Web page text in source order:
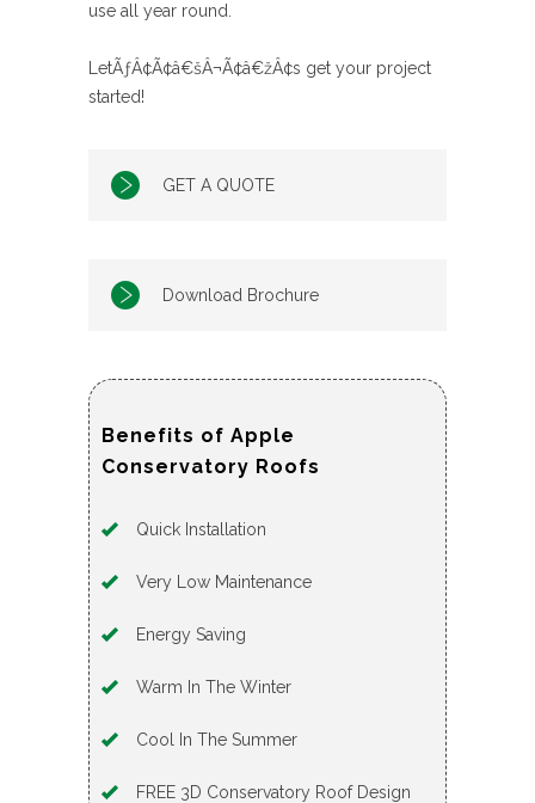
use all year round.
LetÃƒÂ¢Ã¢â€šÂ¬Ã¢â€žÂ¢s get your project
started!
GET A QUOTE
Download Brochure
Benefits of Apple
Conservatory Roofs
Quick Installation
Very Low Maintenance
Energy Saving
Warm In The Winter
Cool In The Summer
FREE 3D Conservatory Roof Design